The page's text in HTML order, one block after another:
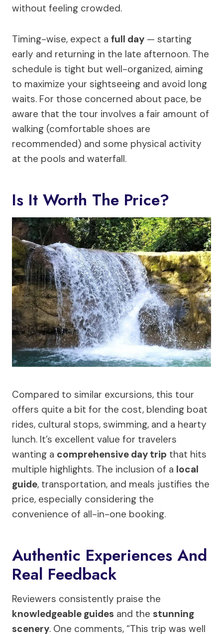
without feeling crowded.
Timing-wise, expect a full day — starting
early and returning in the late afternoon. The
schedule is tight but well-organized, aiming
to maximize your sightseeing and avoid long
waits. For those concerned about pace, be
aware that the tour involves a fair amount of
walking (comfortable shoes are
recommended) and some physical activity
at the pools and waterfall.
Is It Worth The Price?
Compared to similar excursions, this tour
offers quite a bit for the cost, blending boat
rides, cultural stops, swimming, and a hearty
lunch. It’s excellent value for travelers
wanting a comprehensive day trip that hits
multiple highlights. The inclusion of a local
guide, transportation, and meals justifies the
price, especially considering the
convenience of all-in-one booking.
Authentic Experiences And
Real Feedback
Reviewers consistently praise the
knowledgeable guides and the stunning
scenery. One comments, “This trip was well